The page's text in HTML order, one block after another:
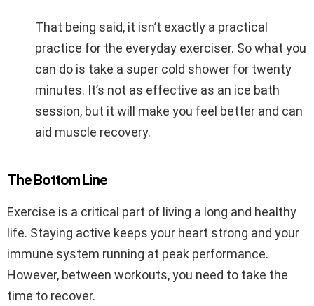
That being said, it isn’t exactly a practical
practice for the everyday exerciser. So what you
can do is take a super cold shower for twenty
minutes. It’s not as effective as an ice bath
session, but it will make you feel better and can
aid muscle recovery.
The Bottom Line
Exercise is a critical part of living a long and healthy
life. Staying active keeps your heart strong and your
immune system running at peak performance.
However, between workouts, you need to take the
time to recover.